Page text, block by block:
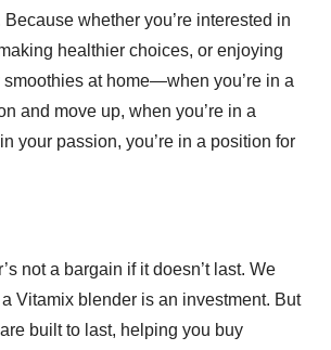
whether you’re interested in
healthier choices, or enjoying
at home—when you’re in a
and move up, when you’re in a
your passion, you’re in a position for
not a bargain if it doesn’t last. We
Vitamix blender is an investment. But
built to last, helping you buy